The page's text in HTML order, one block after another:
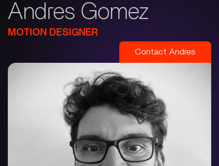
Andres Gomez
MOTION DESIGNER
Contact Andres